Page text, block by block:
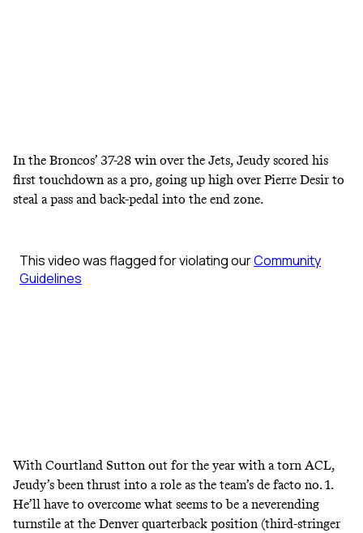
In the Broncos’ 37-28 win over the Jets, Jeudy scored his
first touchdown as a pro, going up high over Pierre Desir to
steal a pass and back-pedal into the end zone.
With Courtland Sutton out for the year with a torn ACL,
Jeudy’s been thrust into a role as the team’s de facto no. 1.
He’ll have to overcome what seems to be a neverending
turnstile at the Denver quarterback position (third-stringer